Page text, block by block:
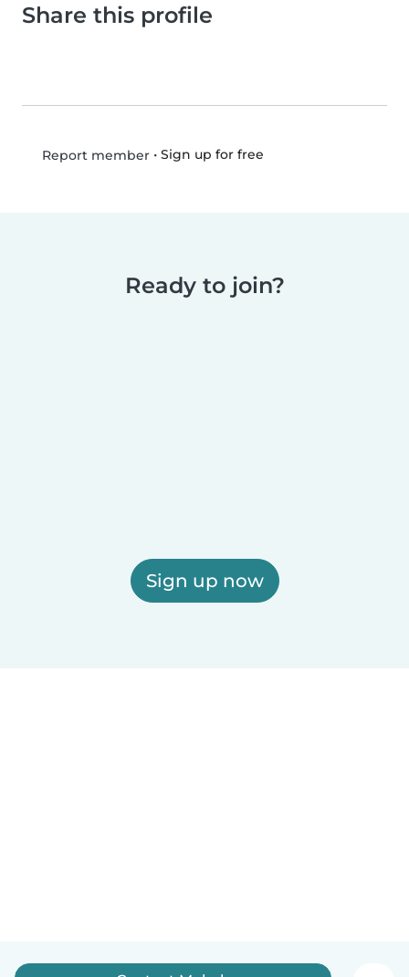
Share this profile
Report member• Sign up for free
Ready to join?
Sign up now